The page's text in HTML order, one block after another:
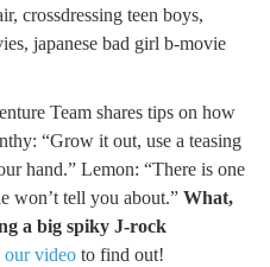
Team shares tips on how
“Grow it out, use a teasing
hand.” Lemon: “There is one
won’t tell you about.” What,
a big spiky J-rock
our video to find out!